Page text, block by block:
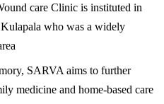
care Clinic is instituted in
who was a widely
SARVA aims to further
medicine and home-based care